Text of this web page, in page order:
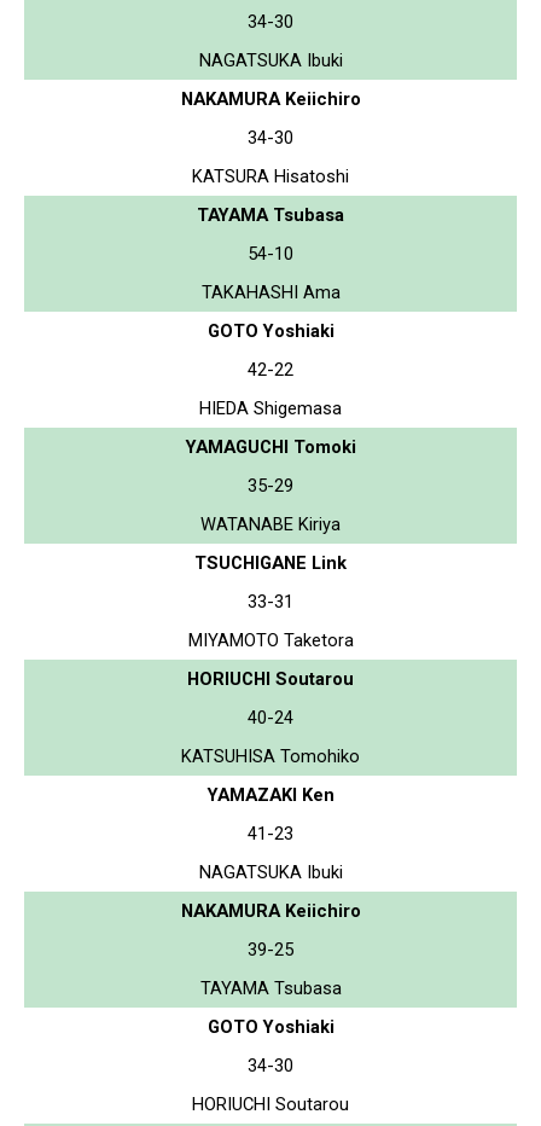
34-30
NAGATSUKA Ibuki
NAKAMURA Keiichiro
34-30
KATSURA Hisatoshi
TAYAMA Tsubasa
54-10
TAKAHASHI Ama
GOTO Yoshiaki
42-22
HIEDA Shigemasa
YAMAGUCHI Tomoki
35-29
WATANABE Kiriya
TSUCHIGANE Link
33-31
MIYAMOTO Taketora
HORIUCHI Soutarou
40-24
KATSUHISA Tomohiko
YAMAZAKI Ken
41-23
NAGATSUKA Ibuki
NAKAMURA Keiichiro
39-25
TAYAMA Tsubasa
GOTO Yoshiaki
34-30
HORIUCHI Soutarou